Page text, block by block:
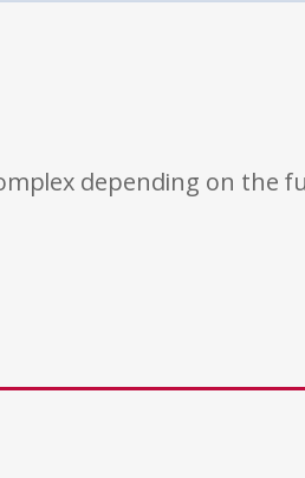
depending on the